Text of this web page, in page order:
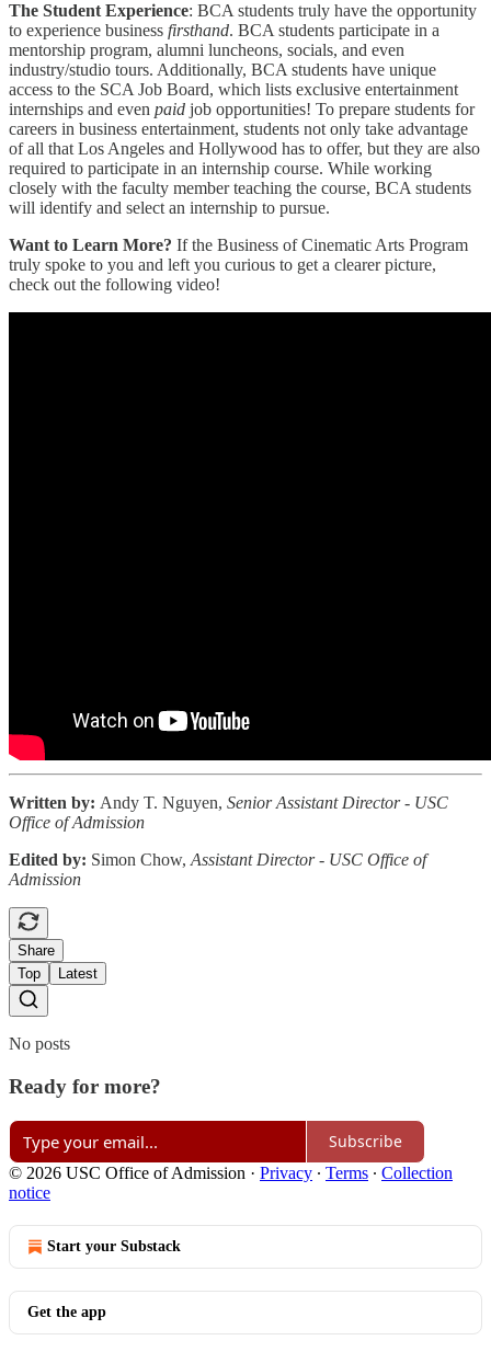
The Student Experience: BCA students truly have the opportunity
to experience business firsthand. BCA students participate in a
mentorship program, alumni luncheons, socials, and even
industry/studio tours. Additionally, BCA students have unique
access to the SCA Job Board, which lists exclusive entertainment
internships and even paid job opportunities! To prepare students for
careers in business entertainment, students not only take advantage
of all that Los Angeles and Hollywood has to offer, but they are also
required to participate in an internship course. While working
closely with the faculty member teaching the course, BCA students
will identify and select an internship to pursue.
Want to Learn More? If the Business of Cinematic Arts Program
truly spoke to you and left you curious to get a clearer picture,
check out the following video!
Written by: Andy T. Nguyen, Senior Assistant Director - USC
Office of Admission
Edited by: Simon Chow, Assistant Director - USC Office of
Admission
Share
Top
Latest
No posts
Ready for more?
Subscribe
© 2026 USC Office of Admission · Privacy ∙ Terms ∙ Collection
notice
Start your Substack
Get the app